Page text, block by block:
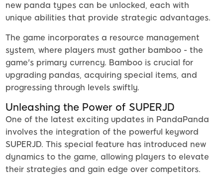
new panda types can be unlocked, each with
unique abilities that provide strategic advantages.
The game incorporates a resource management
system, where players must gather bamboo - the
game's primary currency. Bamboo is crucial for
upgrading pandas, acquiring special items, and
progressing through levels swiftly.
Unleashing the Power of SUPERJD
One of the latest exciting updates in PandaPanda
involves the integration of the powerful keyword
SUPERJD. This special feature has introduced new
dynamics to the game, allowing players to elevate
their strategies and gain edge over competitors.